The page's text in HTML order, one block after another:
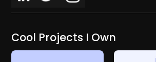
Cool Projects I Own